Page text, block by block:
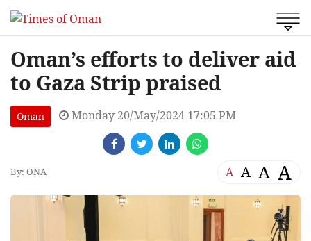
Oman’s efforts to deliver aid
to Gaza Strip praised
Oman Monday 20/May/2024 17:05 PM
By: ONA A A A A